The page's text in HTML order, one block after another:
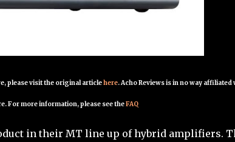
please visit the original articlehere. Acho Reviews is in no way affiliated
For more information, please see theFAQ
in their MT line up of hybrid amplifiers.